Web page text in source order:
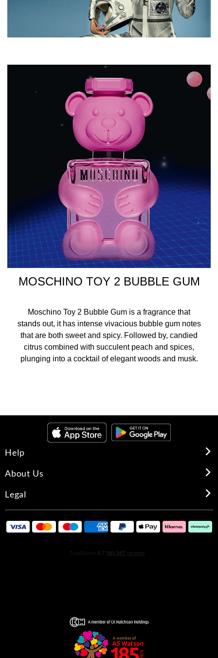
MOSCHINO TOY 2 BUBBLE GUM
Moschino Toy 2 Bubble Gum is a fragrance that
stands out, it has intense vivacious bubble gum notes
that are both sweet and spicy. Followed by, candied
citrus combined with succulent peach and spices,
plunging into a cocktail of elegant woods and musk.
Help
About Us
Legal